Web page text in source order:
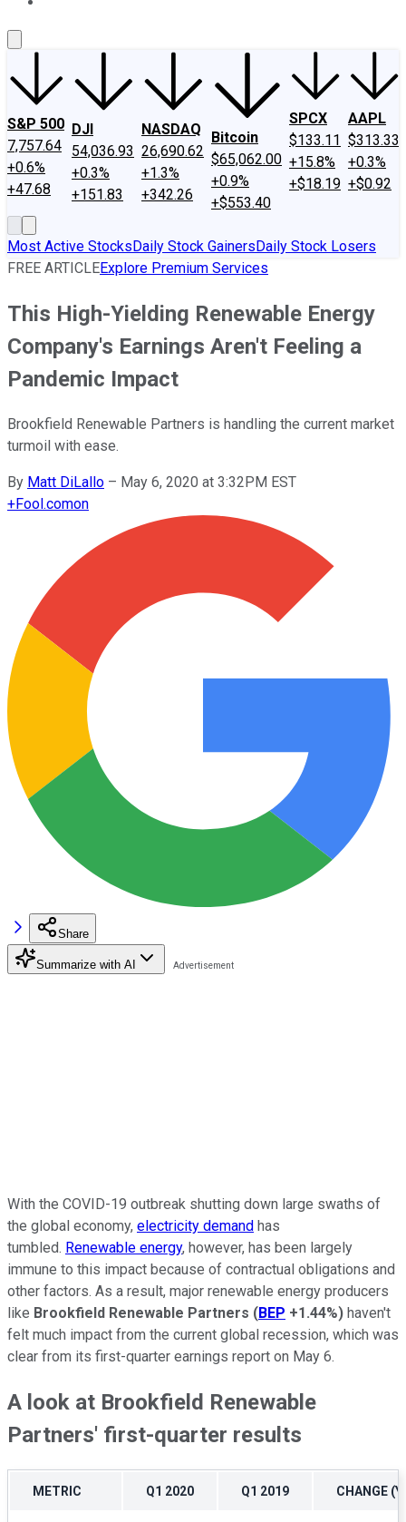
S&P 500
7,757.64
+0.6%
+47.68
DJI
54,036.93
+0.3%
+151.83
NASDAQ
26,690.62
+1.3%
+342.26
Bitcoin
$65,062.00
+0.9%
+$553.40
SPCX
$133.11
+15.8%
+$18.19
AAPL
$313.33
+0.3%
+$0.92
Most Active StocksDaily Stock GainersDaily Stock Losers
FREE ARTICLEExplore Premium Services
This High-Yielding Renewable Energy
Company's Earnings Aren't Feeling a
Pandemic Impact
Brookfield Renewable Partners is handling the current market
turmoil with ease.
By Matt DiLallo – May 6, 2020 at 3:32PM EST
+Fool.comon
Share
Summarize with AI
With the COVID-19 outbreak shutting down large swaths of
the global economy, electricity demand has
tumbled. Renewable energy, however, has been largely
immune to this impact because of contractual obligations and
other factors. As a result, major renewable energy producers
like Brookfield Renewable Partners (BEP +1.44%) haven't
felt much impact from the current global recession, which was
clear from its first-quarter earnings report on May 6.
A look at Brookfield Renewable
Partners' first-quarter results
METRIC Q1 2020 Q1 2019 CHANGE